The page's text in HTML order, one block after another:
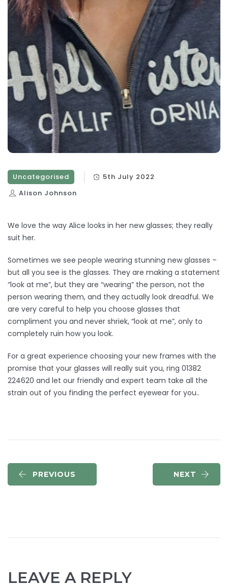
Uncategorised
5th July 2022
Alison Johnson
We love the way Alice looks in her new glasses; they really
suit her.
Sometimes we see people wearing stunning new glasses –
but all you see is the glasses. They are making a statement
“look at me”, but they are “wearing” the person, not the
person wearing them, and they actually look dreadful. We
are very careful to help you choose glasses that
compliment you and never shriek, “look at me”, only to
completely ruin how you look.
For a great experience choosing your new frames with the
promise that your glasses will really suit you, ring 01382
224620 and let our friendly and expert team take all the
strain out of you finding the perfect eyewear for you..
PREVIOUS NEXT
LEAVE A REPLY